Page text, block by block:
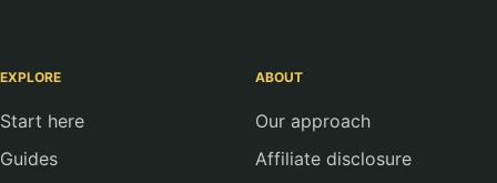
EXPLORE
Start here
Guides
ABOUT
Our approach
Affiliate disclosure